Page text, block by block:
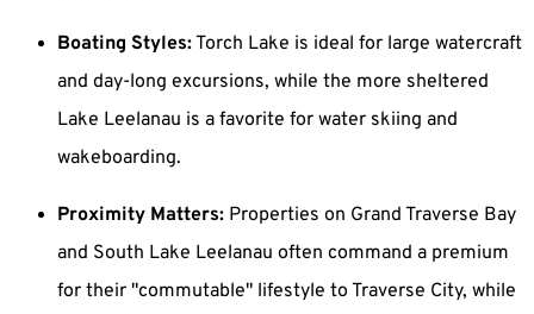
Boating Styles:Torch Lake is ideal for large watercraft
and day-long excursions, while the more sheltered
Lake Leelanau is a favorite for water skiing and
wakeboarding.
Proximity Matters: Properties on Grand Traverse Bay
and South Lake Leelanau often command a premium
for their "commutable" lifestyle to Traverse City, while